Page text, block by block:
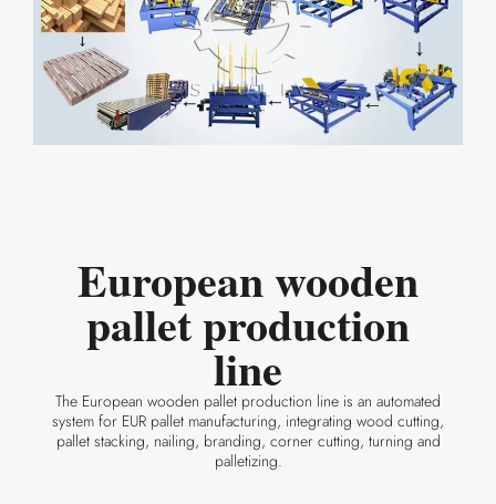
European wooden
pallet production
line
The European wooden pallet production line is an automated
system for EUR pallet manufacturing, integrating wood cutting,
pallet stacking, nailing, branding, corner cutting, turning and
palletizing.